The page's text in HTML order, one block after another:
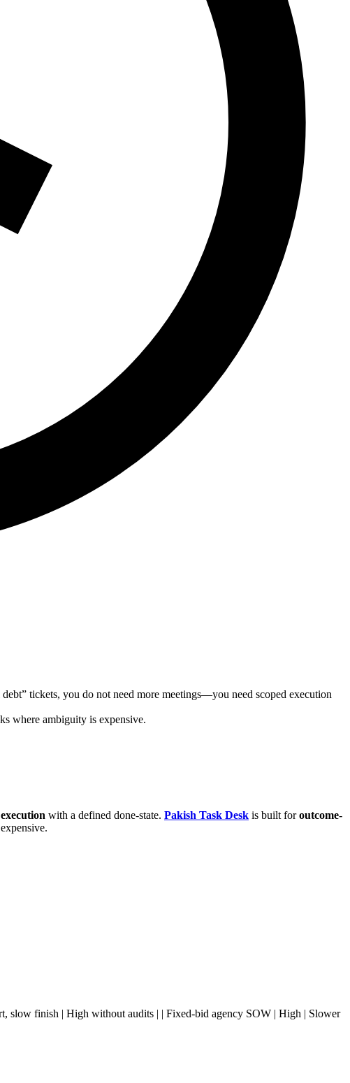
tickets, you do not need more meetings—you need scoped execution
where ambiguity is expensive.
with a defined done-state. Pakish Task Desk is built foroutcome-
slow finish | High without audits | | Fixed-bid agency SOW | High | Slower